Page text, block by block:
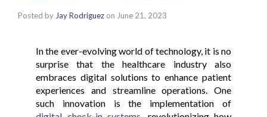
Posted by Jay Rodriguez on June 21, 2023
In the ever-evolving world of technology, it is no
surprise that the healthcare industry also
embraces digital solutions to enhance patient
experiences and streamline operations. One
such innovation is the implementation of